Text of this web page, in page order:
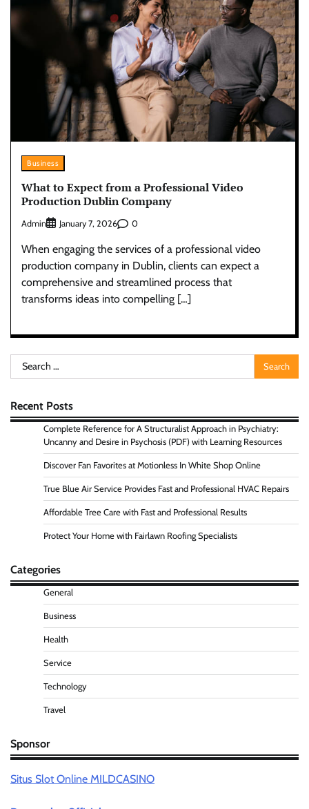
Business
What to Expect from a Professional Video
Production Dublin Company
Admin January 7, 2026 0
When engaging the services of a professional video
production company in Dublin, clients can expect a
comprehensive and streamlined process that
transforms ideas into compelling […]
Search
for:
Recent Posts
Complete Reference for A Structuralist Approach in Psychiatry:
Uncanny and Desire in Psychosis (PDF) with Learning Resources
Discover Fan Favorites at Motionless In White Shop Online
True Blue Air Service Provides Fast and Professional HVAC Repairs
Affordable Tree Care with Fast and Professional Results
Protect Your Home with Fairlawn Roofing Specialists
Categories
General
Business
Health
Service
Technology
Travel
Sponsor
Situs Slot Online MILDCASINO